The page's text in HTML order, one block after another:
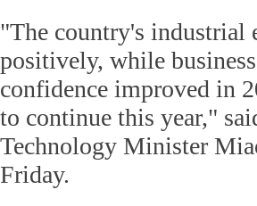
"The country's industrial
positively, while
confidence improved in
to continue this year,"
Technology Minister
Friday.